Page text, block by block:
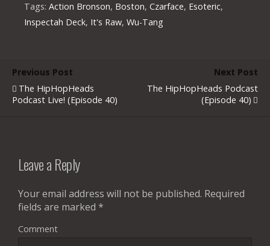
Tags: Action Bronson, Boston, Czarface, Esoteric,
Inspectah Deck, It's Raw, Wu-Tang
Previous Post
The HipHopHeads
Podcast Live! (Episode 40)
Next Post
The HipHopHeads Podcast
(Episode 40)
Leave a Reply
Your email address will not be published. Required
fields are marked *
Comment